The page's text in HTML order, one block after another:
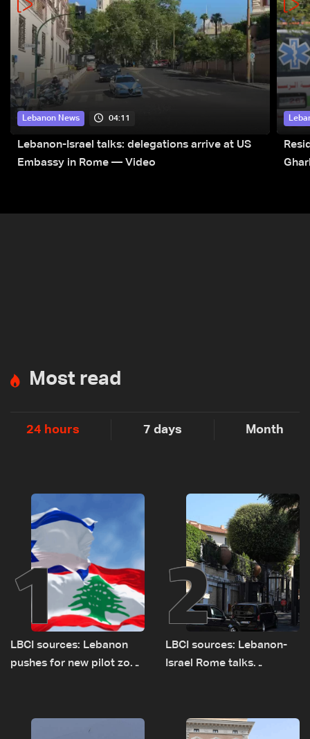
Lebanon News 04:11
Lebanon-Israel talks: delegations arrive at US
Embassy in Rome — Video
Most read
24 hours 7 days Month
1
LBCI sources: Lebanon
pushes for new pilot zone
2
LBCI sources: Lebanon-
Israel Rome talks
remain unresolved